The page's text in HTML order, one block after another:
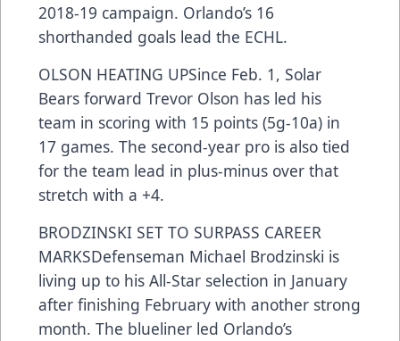
2018-19 campaign. Orlando’s 16
shorthanded goals lead the ECHL.
OLSON HEATING UPSince Feb. 1, Solar
Bears forward Trevor Olson has led his
team in scoring with 15 points (5g-10a) in
17 games. The second-year pro is also tied
for the team lead in plus-minus over that
stretch with a +4.
BRODZINSKI SET TO SURPASS CAREER
MARKSDefenseman Michael Brodzinski is
living up to his All-Star selection in January
after finishing February with another strong
month. The blueliner led Orlando’s